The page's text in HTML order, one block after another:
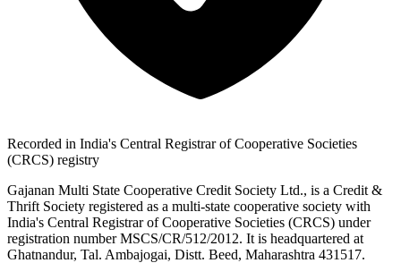
Recorded in India's Central Registrar of Cooperative Societies
(CRCS) registry
Gajanan Multi State Cooperative Credit Society Ltd., is a Credit &
Thrift Society registered as a multi-state cooperative society with
India's Central Registrar of Cooperative Societies (CRCS) under
registration number MSCS/CR/512/2012. It is headquartered at
Ghatnandur, Tal. Ambajogai, Distt. Beed, Maharashtra 431517.